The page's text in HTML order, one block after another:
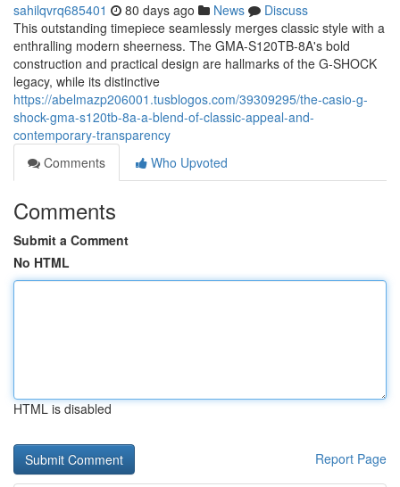
sahilqvrq685401 80 days ago News
Discuss
This outstanding timepiece seamlessly merges classic style with a
enthralling modern sheerness. The GMA-S120TB-8A's bold
construction and practical design are hallmarks of the G-SHOCK
legacy, while its distinctive
https://abelmazp206001.tusblogos.com/39309295/the-casio-g-
shock-gma-s120tb-8a-a-blend-of-classic-appeal-and-
contemporary-transparency
Comments
Who Upvoted
Comments
Submit a Comment
No HTML
HTML is disabled
Report Page